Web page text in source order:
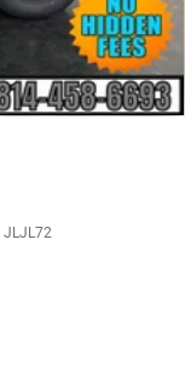
JLJL72